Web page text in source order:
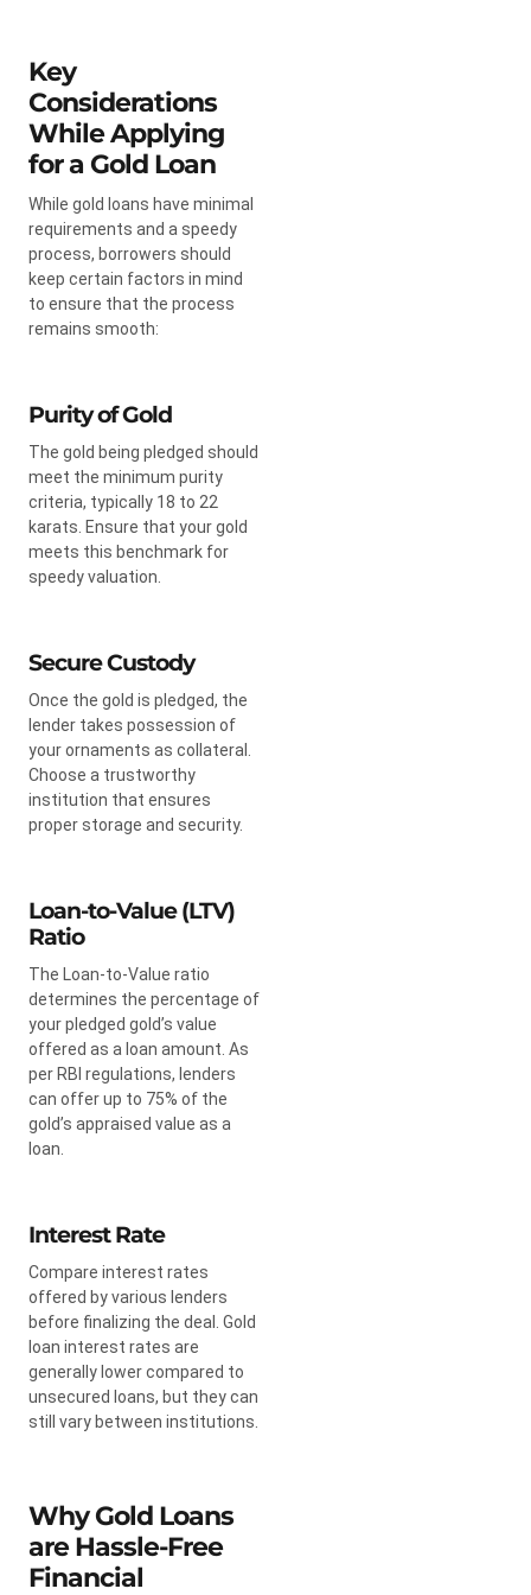
Key
Considerations
While Applying
for a Gold Loan
While gold loans have minimal
requirements and a speedy
process, borrowers should
keep certain factors in mind
to ensure that the process
remains smooth:
Purity of Gold
The gold being pledged should
meet the minimum purity
criteria, typically 18 to 22
karats. Ensure that your gold
meets this benchmark for
speedy valuation.
Secure Custody
Once the gold is pledged, the
lender takes possession of
your ornaments as collateral.
Choose a trustworthy
institution that ensures
proper storage and security.
Loan-to-Value (LTV)
Ratio
The Loan-to-Value ratio
determines the percentage of
your pledged gold’s value
offered as a loan amount. As
per RBI regulations, lenders
can offer up to 75% of the
gold’s appraised value as a
loan.
Interest Rate
Compare interest rates
offered by various lenders
before finalizing the deal. Gold
loan interest rates are
generally lower compared to
unsecured loans, but they can
still vary between institutions.
Why Gold Loans
are Hassle-Free
Financial